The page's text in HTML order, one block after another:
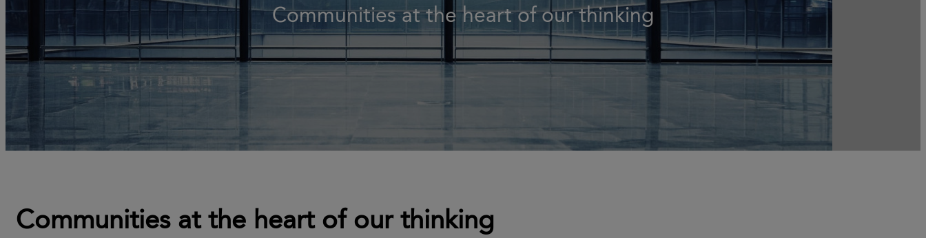
Communities at the heart of our thinking
Communities at the heart of our thinking